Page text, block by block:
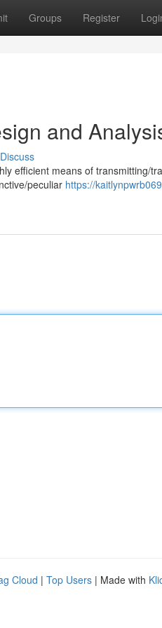
Groups Register
and
Discuss
efficient means of transmitting/
peculiar https://
Cloud | Top Users | Made with